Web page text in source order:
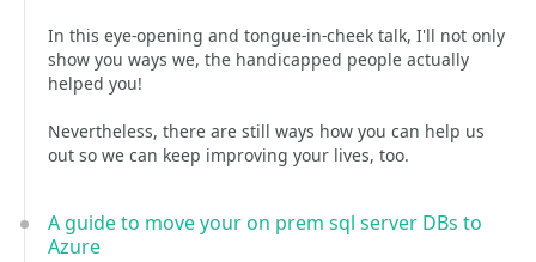
In this eye-opening and tongue-in-cheek talk, I'll not only
show you ways we, the handicapped people actually
helped you!
Nevertheless, there are still ways how you can help us
out so we can keep improving your lives, too.
A guide to move your on prem sql server DBs to
Azure